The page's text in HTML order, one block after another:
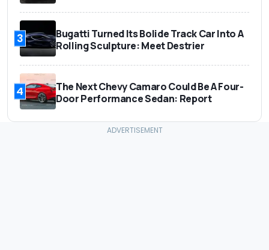
3
Bugatti Turned Its Bolide Track Car Into A
Rolling Sculpture: Meet Destrier
4
The Next Chevy Camaro Could Be A Four-
Door Performance Sedan: Report